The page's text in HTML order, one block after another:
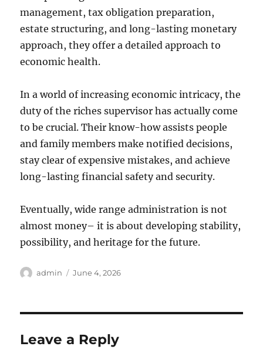
management, tax obligation preparation,
estate structuring, and long-lasting monetary
approach, they offer a detailed approach to
economic health.
In a world of increasing economic intricacy, the
duty of the riches supervisor has actually come
to be crucial. Their know-how assists people
and family members make notified decisions,
stay clear of expensive mistakes, and achieve
long-lasting financial safety and security.
Eventually, wide range administration is not
almost money– it is about developing stability,
possibility, and heritage for the future.
Author
admin
Posted
June 4, 2026
Leave a Reply